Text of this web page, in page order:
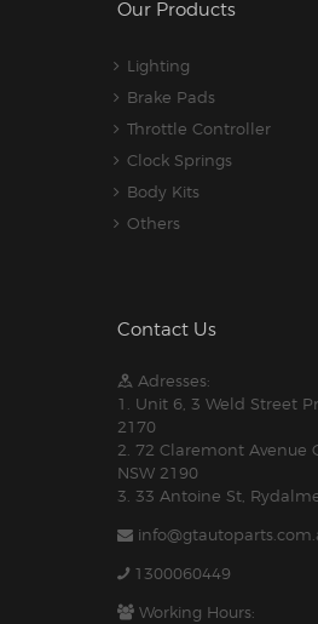
Our Products
Lighting
Brake Pads
Throttle Controller
Clock Springs
Body Kits
Others
Contact Us
Adresses:
1. Unit 6, 3 Weld Street
2170
2. 72 Claremont Avenue
NSW 2190
3. 33 Antoine St,
1300060449
Working Hours: